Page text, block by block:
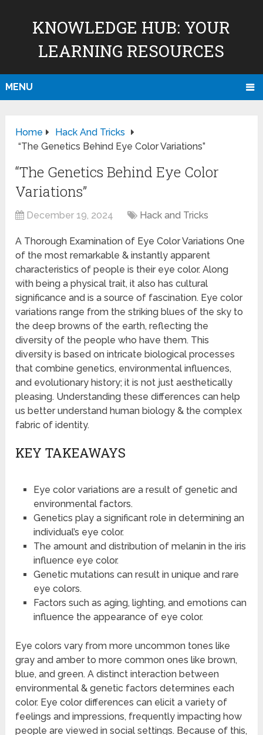
KNOWLEDGE HUB: YOUR
LEARNING RESOURCES
MENU
Home
Hack And Tricks
“The Genetics Behind Eye Color Variations”
“The Genetics Behind Eye Color
Variations”
December 19, 2024 Hack and Tricks
A Thorough Examination of Eye Color Variations One
of the most remarkable & instantly apparent
characteristics of people is their eye color. Along
with being a physical trait, it also has cultural
significance and is a source of fascination. Eye color
variations range from the striking blues of the sky to
the deep browns of the earth, reflecting the
diversity of the people who have them. This
diversity is based on intricate biological processes
that combine genetics, environmental influences,
and evolutionary history; it is not just aesthetically
pleasing. Understanding these differences can help
us better understand human biology & the complex
fabric of identity.
KEY TAKEAWAYS
Eye color variations are a result of genetic and
environmental factors.
Genetics play a significant role in determining an
individual’s eye color.
The amount and distribution of melanin in the iris
influence eye color.
Genetic mutations can result in unique and rare
eye colors.
Factors such as aging, lighting, and emotions can
influence the appearance of eye color.
Eye colors vary from more uncommon tones like
gray and amber to more common ones like brown,
blue, and green. A distinct interaction between
environmental & genetic factors determines each
color. Eye color differences can elicit a variety of
feelings and impressions, frequently impacting how
people are viewed in social settings. Because of this,